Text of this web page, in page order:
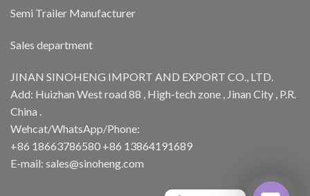
Semi Trailer Manufacturer
Sales department
JINAN SINOHENG IMPORT AND EXPORT CO., LTD.
Add: Huizhan West road 88 , High-tech zone , Jinan City , P.R.
China .
Wehcat/WhatsApp/Phone:
+86 18663786580 +86 13864191689
E-mail: sales@sinoheng.com